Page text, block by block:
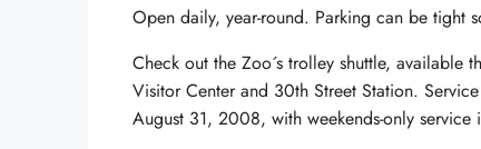
Open daily, year-round. Parking can be tight
Check out the Zoo´s trolley shuttle, available
Visitor Center and 30th Street Station.
August 31, 2008, with weekends-only